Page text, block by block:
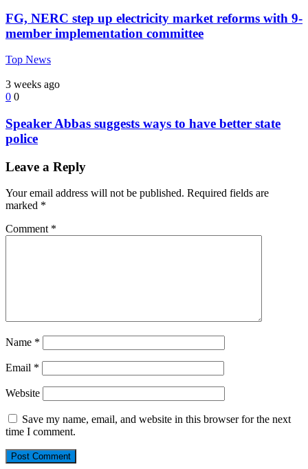
FG, NERC step up electricity market reforms with 9-
member implementation committee
Top News
3 weeks ago
0 0
Speaker Abbas suggests ways to have better state
police
Leave a Reply
Your email address will not be published. Required fields are
marked *
Comment *
Name *
Email *
Website
Save my name, email, and website in this browser for the next
time I comment.